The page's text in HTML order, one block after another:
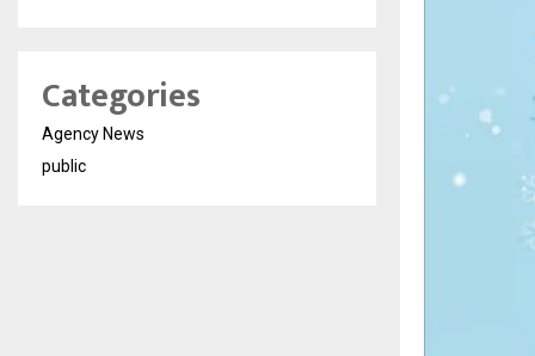
Categories
Agency News
public